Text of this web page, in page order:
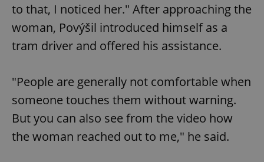
to that, I noticed her." After approaching the
woman, Povýšil introduced himself as a
tram driver and offered his assistance.
"People are generally not comfortable when
someone touches them without warning.
But you can also see from the video how
the woman reached out to me," he said.